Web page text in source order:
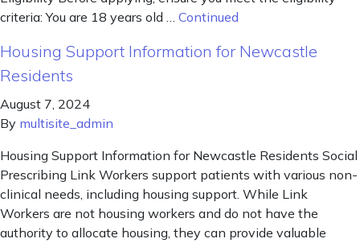
criteria: You are 18 years old … Continued
Housing Support Information for Newcastle
Residents
August 7, 2024
By multisite_admin
Housing Support Information for Newcastle Residents Social
Prescribing Link Workers support patients with various non-
clinical needs, including housing support. While Link
Workers are not housing workers and do not have the
authority to allocate housing, they can provide valuable